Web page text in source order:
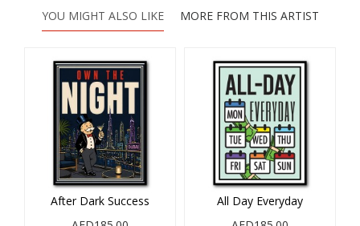
YOU MIGHT ALSO LIKE MORE FROM THIS ARTIST
After Dark Success
All Day Everyday